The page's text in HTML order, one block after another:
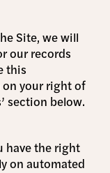
Site, we will
our records
this
your right of
section below.
have the right
on automated